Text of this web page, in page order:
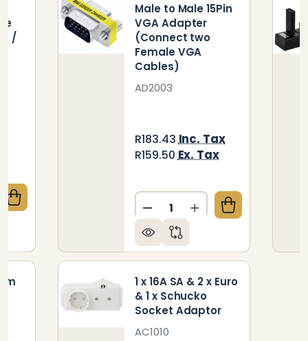
/
OF PARROT SPEAKER SOUND BAR
QUANTITY OF PARROT SPEAKER SOUND
Male to Male 15Pin
VGA Adapter
(Connect two
Female VGA
Cables)
AD2003
R183.43 Inc. Tax
R159.50 Ex. Tax
Quantity:
DECREASE QUANTITY OF
INCREASE
1 x 16A SA & 2 x Euro
& 1 x Schucko
Socket Adaptor
AC1010